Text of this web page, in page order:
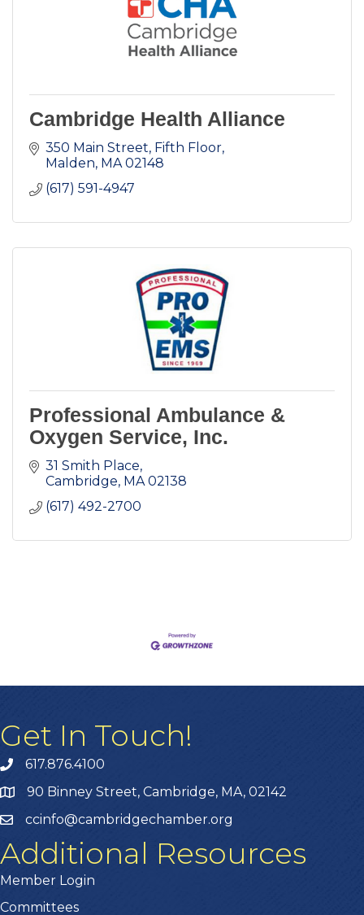
Cambridge Health Alliance
350 Main Street Fifth Floor
Malden MA 02148
(617) 591-4947
Professional Ambulance &
Oxygen Service, Inc.
31 Smith Place
Cambridge MA 02138
(617) 492-2700
Get In Touch!
617.876.4100
90 Binney Street, Cambridge, MA, 02142
ccinfo@cambridgechamber.org
Additional Resources
Member Login
Committees